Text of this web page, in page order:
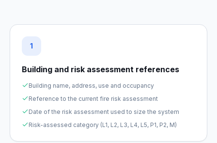
1
Building and risk assessment references
Building name, address, use and occupancy
Reference to the current fire risk assessment
Date of the risk assessment used to size the system
Risk-assessed category (L1, L2, L3, L4, L5, P1, P2, M)